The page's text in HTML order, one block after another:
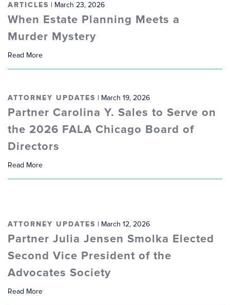
ARTICLES | March 23, 2026
When Estate Planning Meets a
Murder Mystery
Read More
ATTORNEY UPDATES | March 19, 2026
Partner Carolina Y. Sales to Serve on
the 2026 FALA Chicago Board of
Directors
Read More
ATTORNEY UPDATES | March 12, 2026
Partner Julia Jensen Smolka Elected
Second Vice President of the
Advocates Society
Read More